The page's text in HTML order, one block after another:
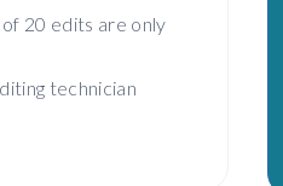
20 edits are only
technician